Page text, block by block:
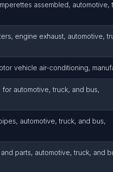
assembled, automotive,
engine exhaust, automotive,
vehicle air-conditioning,
automotive, truck, and bus,
automotive, truck, and bus,
and parts, automotive, truck, and